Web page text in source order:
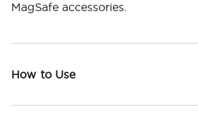
MagSafe accessories.
How to Use